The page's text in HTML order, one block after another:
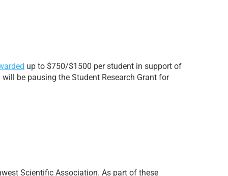
up to $750/$1500 per student in support of
be pausing the Student Research Grant for
Scientific Association. As part of these